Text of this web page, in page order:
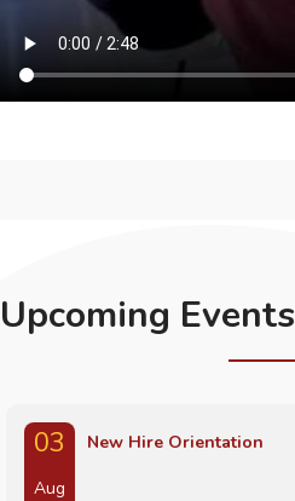
Upcoming Events
03
Aug
New Hire Orientation